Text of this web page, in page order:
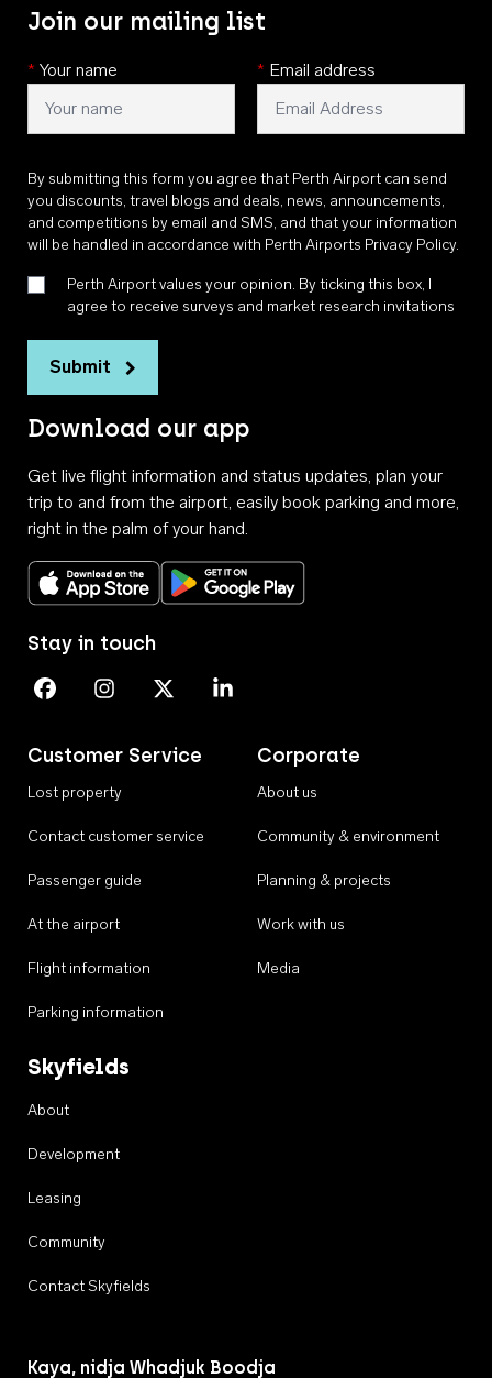
Join our mailing list
* Your name * Email address
By submitting this form you agree that Perth Airport can send
you discounts, travel blogs and deals, news, announcements,
and competitions by email and SMS, and that your information
will be handled in accordance with Perth Airports Privacy Policy.
Perth Airport values your opinion. By ticking this box, I
agree to receive surveys and market research invitations
Submit
Download our app
Get live flight information and status updates, plan your
trip to and from the airport, easily book parking and more,
right in the palm of your hand.
Download on the App StoreGet it on Google Play
Customer Service
Lost property
Contact customer service
Passenger guide
At the airport
Flight information
Parking information
Corporate
About us
Community & environment
Planning & projects
Work with us
Media
Skyfields
About
Development
Leasing
Community
Contact Skyfields
Stay in touch
Perth Airport on Facebook
Perth Airport on Instagram
Perth Airport on X
Perth Airport on Linkedin
Kaya, nidja Whadjuk Boodja